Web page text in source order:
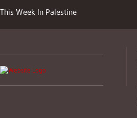
This Week In Palestine